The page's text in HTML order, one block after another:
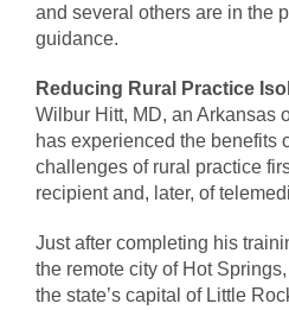
and several others are in the
guidance.
Reducing Rural Practice
Wilbur Hitt, MD, an Arkansas
has experienced the benefits
challenges of rural practice
recipient and, later, of
Just after completing his
the remote city of Hot
the state’s capital of Little